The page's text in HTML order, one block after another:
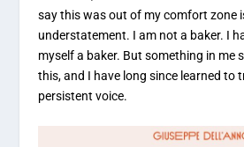
say this was out of my comfort zone
understatement. I am not a baker. I
myself a baker. But something in me
this, and I have long since learned to
persistent voice.